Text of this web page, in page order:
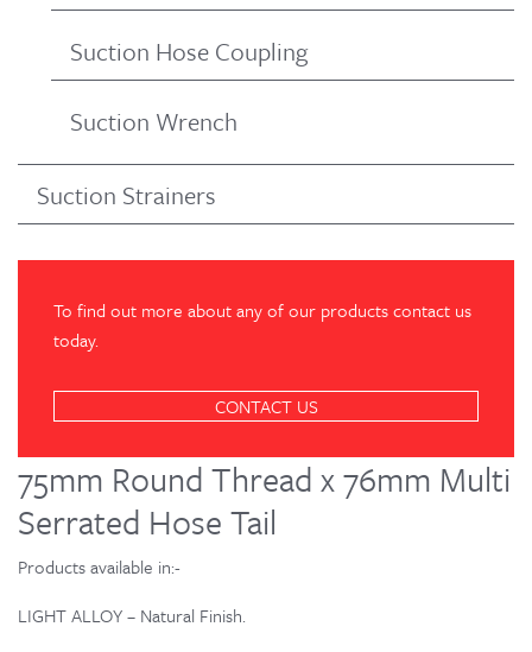
Suction Hose Coupling
Suction Wrench
Suction Strainers
To find out more about any of our products contact us
today.
CONTACT US
75mm Round Thread x 76mm Multi
Serrated Hose Tail
Products available in:-
LIGHT ALLOY – Natural Finish.